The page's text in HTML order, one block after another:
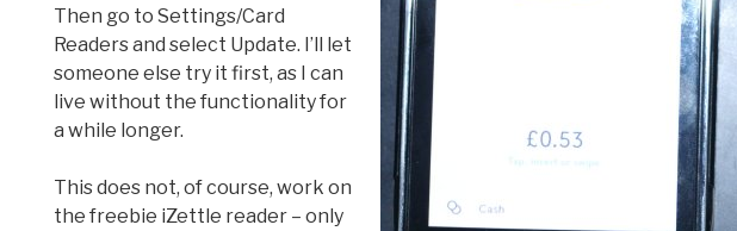
Then go to Settings/Card
Readers and select Update. I’ll let
someone else try it first, as I can
live without the functionality for
a while longer.
This does not, of course, work on
the freebie iZettle reader – only